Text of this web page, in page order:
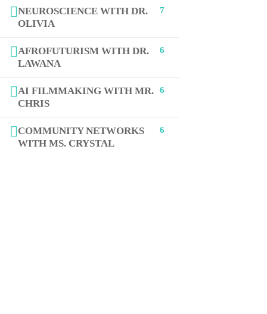
NEUROSCIENCE WITH DR.
OLIVIA
7
AFROFUTURISM WITH DR.
LAWANA
6
AI FILMMAKING WITH MR.
CHRIS
6
COMMUNITY NETWORKS
WITH MS. CRYSTAL
6
Shop
Connect us
+1 (619) 512-3676
Jasmine@STEAMcollab.com
8885 Rio San Diego Dr Ste 237